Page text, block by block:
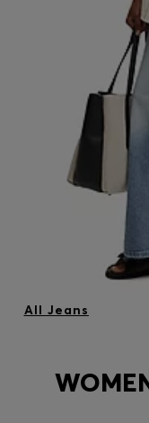
All Jeans